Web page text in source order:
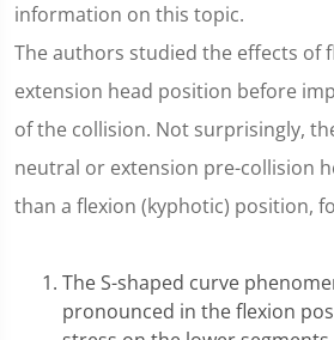
information on this topic.
The authors studied the effects of
extension head position before
of the collision. Not surprisingly,
neutral or extension pre-collision
than a flexion (kyphotic) position,
The S-shaped curve
pronounced in the flexion